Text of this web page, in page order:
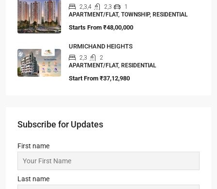
2,3,4 2,3
1
APARTMENT/FLAT, TOWNSHIP, RESIDENTIAL
Starts From ₹48,00,000
URMICHAND HEIGHTS
2,3
2
APARTMENT/FLAT, RESIDENTIAL
Start From ₹37,12,980
Subscribe for Updates
First name
Last name